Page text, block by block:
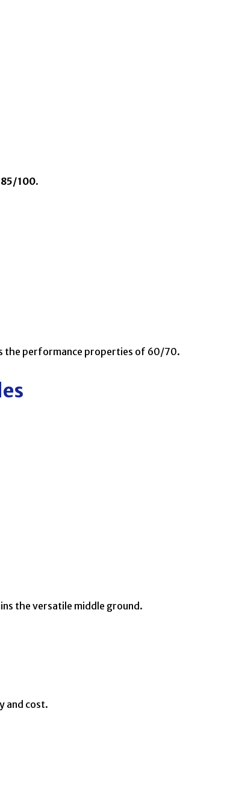
100.
the performance properties of 60/70.
the versatile middle ground.
and cost.